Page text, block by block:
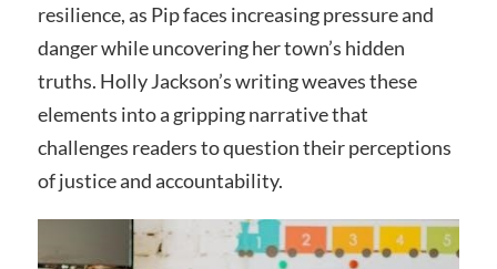
resilience, as Pip faces increasing pressure and
danger while uncovering her town’s hidden
truths. Holly Jackson’s writing weaves these
elements into a gripping narrative that
challenges readers to question their perceptions
of justice and accountability.